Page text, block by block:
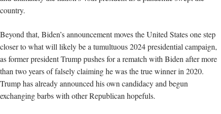
country.
Beyond that, Biden’s announcement moves the United States one step
closer to what will likely be a tumultuous 2024 presidential campaign,
as former president Trump pushes for a rematch with Biden after more
than two years of falsely claiming he was the true winner in 2020.
Trump has already announced his own candidacy and begun
exchanging barbs with other Republican hopefuls.